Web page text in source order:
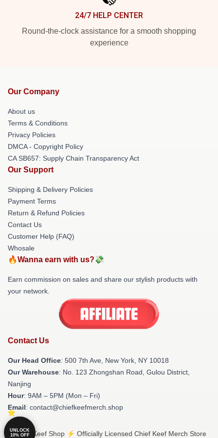
24/7 HELP CENTER
Round-the-clock assistance for a smooth shopping
experience
Our Company
About us
Terms & Conditions
Privacy Policies
DMCA - Copyright Policy
CA SB657: Supply Chain Transparency Act
Our Support
Shipping & Delivery Policies
Payment Terms
Return & Refund Policies
Contact Us
Customer Help (FAQ)
Whosale
🔥Wanna earn with us?💸
Earn commission on sales and share our stylish products with
your network.
Contact Us
Our Head Office: 500 7th Ave, New York, NY 10018
Our Warehouse: No. 123 Zhongshan Road, Gulou District,
Nanjing
Hour: 9AM – 5PM (Mon – Fri)
Email: contact@chiefkeefmerch.shop
© Chief Keef Shop ⚡️ Officially Licensed Chief Keef Merch Store
UNLOCK
10% OFF